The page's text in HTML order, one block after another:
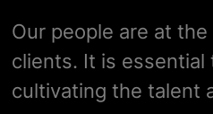
Our people are at
clients. It is
cultivating the talent